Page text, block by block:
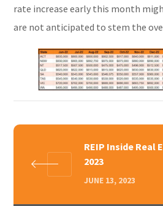
rate increase early this month
are not anticipated to stem the
REIP Inside Real
2023
JUNE 13, 2023